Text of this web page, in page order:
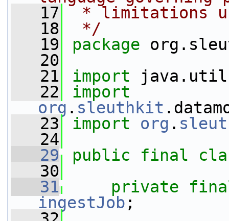
   17
* limitations
   18
*/
   19
package
   20
   21
import
   22
import
org . sleuthkit
   23
import org .
   24
   29
public final
   30
   31
private
ingestJob ;